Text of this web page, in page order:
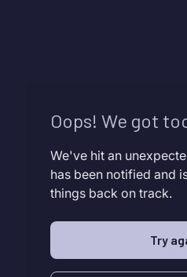
Oops! We got
We've hit an
has been notified and
things back on track.
Try